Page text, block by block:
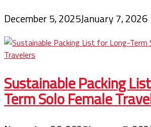
December 5, 2025January 7, 2026
Sustainable Packing
Term Solo Female